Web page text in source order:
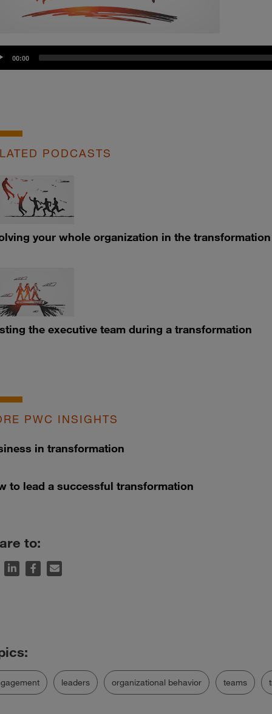
00:00
PODCASTS
your whole organization in the
the executive team during a transformation
PWC INSIGHTS
in transformation
to lead a successful transformation
to:
leaders organizational behavior teams